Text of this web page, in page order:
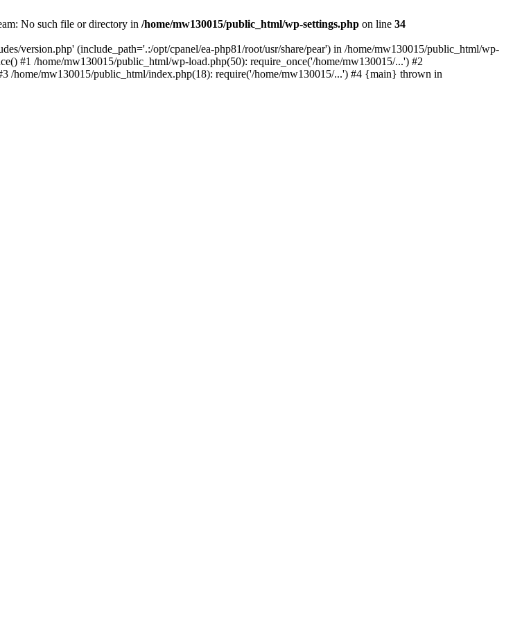
No such file or directory in /home/mw130015/public_html/wp-settings.php on line 34
version.php' (include_path='.:/opt/cpanel/ea-php81/root/usr/share/pear') in /home/mw130015/public_html/wp-
#1 /home/mw130015/public_html/wp-load.php(50): require_once('/home/mw130015/...') #2
/home/mw130015/public_html/index.php(18): require('/home/mw130015/...') #4 {main} thrown in